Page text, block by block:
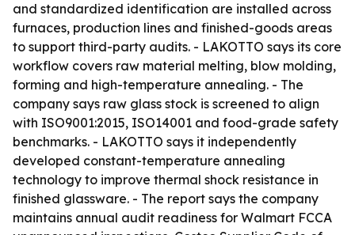
and standardized identification are installed across
furnaces, production lines and finished-goods areas
to support third-party audits. - LAKOTTO says its core
workflow covers raw material melting, blow molding,
forming and high-temperature annealing. - The
company says raw glass stock is screened to align
with ISO9001:2015, ISO14001 and food-grade safety
benchmarks. - LAKOTTO says it independently
developed constant-temperature annealing
technology to improve thermal shock resistance in
finished glassware. - The report says the company
maintains annual audit readiness for Walmart FCCA